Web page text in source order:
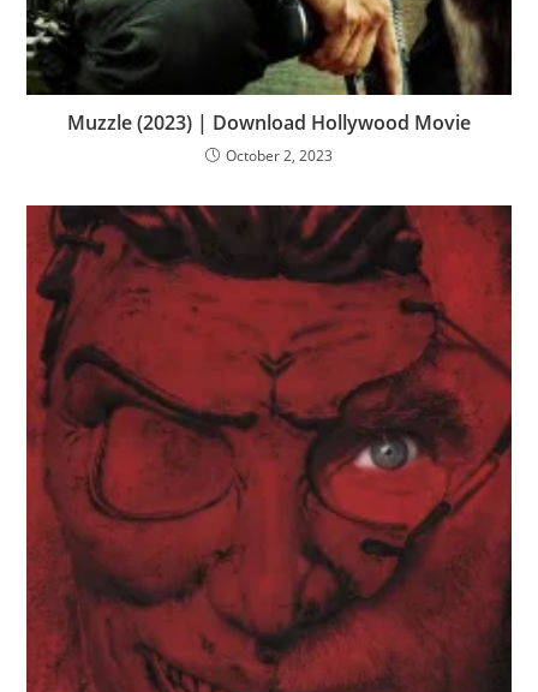
Muzzle (2023) | Download Hollywood Movie
October 2, 2023